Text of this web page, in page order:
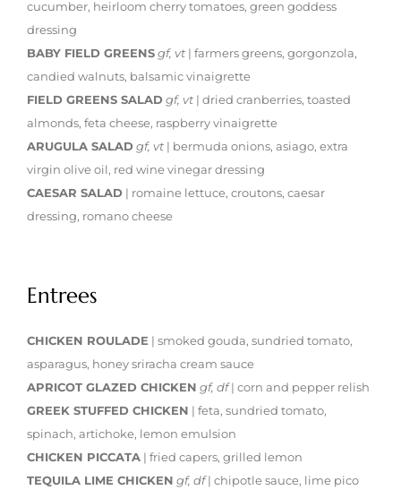
cucumber, heirloom cherry tomatoes, green goddess
dressing
BABY FIELD GREENSgf, vt | farmers greens, gorgonzola,
candied walnuts, balsamic vinaigrette
FIELD GREENS SALADgf, vt | dried cranberries, toasted
almonds, feta cheese, raspberry vinaigrette
ARUGULA SALADgf, vt | bermuda onions, asiago, extra
virgin olive oil, red wine vinegar dressing
CAESAR SALAD | romaine lettuce, croutons, caesar
dressing, romano cheese
Entrees
CHICKEN ROULADE | smoked gouda, sundried tomato,
asparagus, honey sriracha cream sauce
APRICOT GLAZED CHICKEN gf, df| corn and pepper relish
GREEK STUFFED CHICKEN | feta, sundried tomato,
spinach, artichoke, lemon emulsion
CHICKEN PICCATA | fried capers, grilled lemon
TEQUILA LIME CHICKEN gf, df| chipotle sauce, lime pico